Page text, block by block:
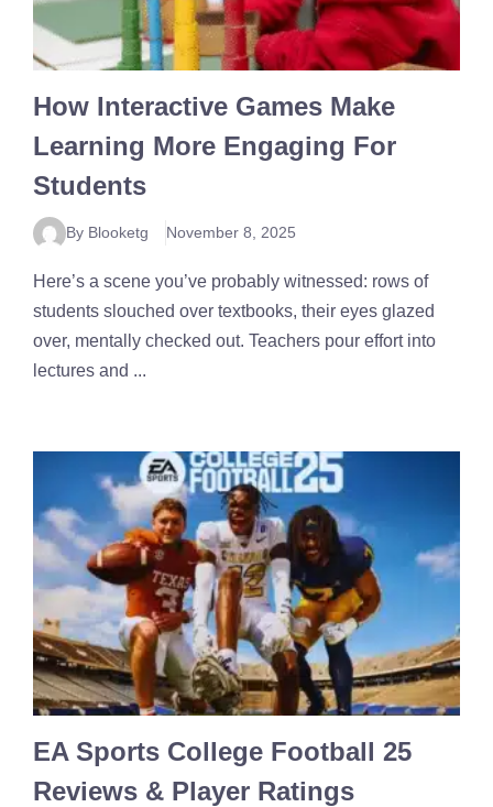
How Interactive Games Make
Learning More Engaging For
Students
By Blooketg November 8, 2025
Here’s a scene you’ve probably witnessed: rows of
students slouched over textbooks, their eyes glazed
over, mentally checked out. Teachers pour effort into
lectures and ...
EA Sports College Football 25
Reviews & Player Ratings